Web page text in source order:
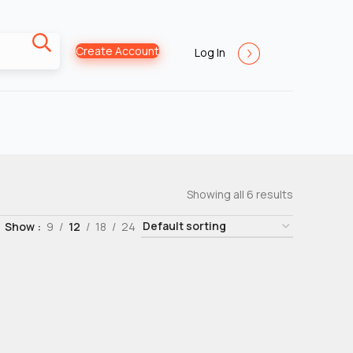
Create Account Log In
Showing all 6 results
Show 9 12 18 24